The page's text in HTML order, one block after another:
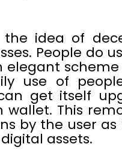
idea of
People do
elegant
use of
get itself
This
by the user
assets.